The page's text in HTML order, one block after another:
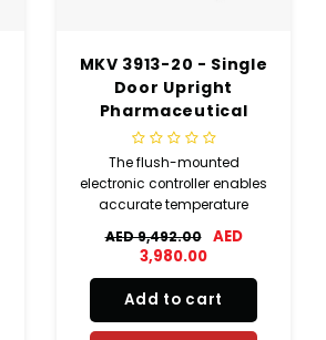
MKV 3913-20 - Single
Door Upright
Pharmaceutical
Refrigerator(USED)
The flush-mounted
electronic controller enables
accurate temperature
optimum storage
conditions in conjunction.
AED 9,492.00
AED
3,980.00
Add to cart